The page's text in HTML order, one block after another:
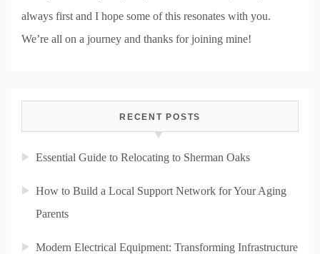
always first and I hope some of this resonates with you.
We’re all on a journey and thanks for joining mine!
RECENT POSTS
Essential Guide to Relocating to Sherman Oaks
How to Build a Local Support Network for Your Aging
Parents
Modern Electrical Equipment: Transforming Infrastructure